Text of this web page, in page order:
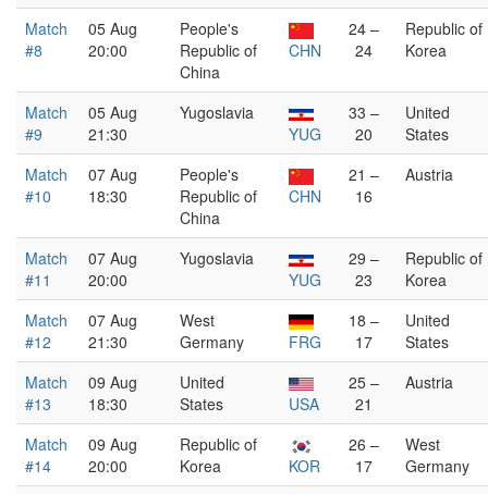
Match
#8
05 Aug
20:00
People's
Republic of
China
CHN
24 –
24
Republic of
Korea
Match
#9
05 Aug
21:30
Yugoslavia
YUG
33 –
20
United
States
Match
#10
07 Aug
18:30
People's
Republic of
China
CHN
21 –
16
Austria
Match
#11
07 Aug
20:00
Yugoslavia
YUG
29 –
23
Republic of
Korea
Match
#12
07 Aug
21:30
West
Germany
FRG
18 –
17
United
States
Match
#13
09 Aug
18:30
United
States
USA
25 –
21
Austria
Match
#14
09 Aug
20:00
Republic of
Korea
KOR
26 –
17
West
Germany